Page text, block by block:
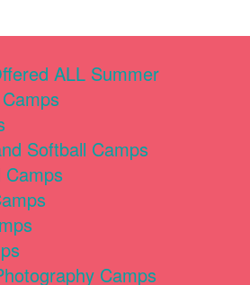
ALL Summer
Softball Camps
Camps
Camps